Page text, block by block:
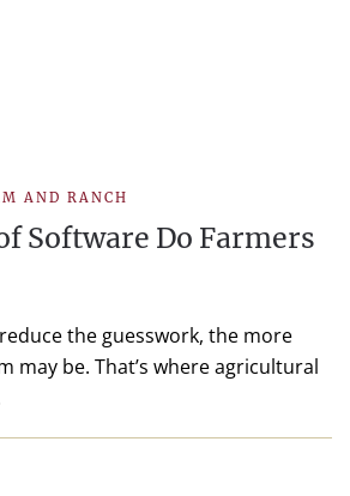
AND RANCH
Software Do Farmers
the guesswork, the more
may be. That’s where agricultural